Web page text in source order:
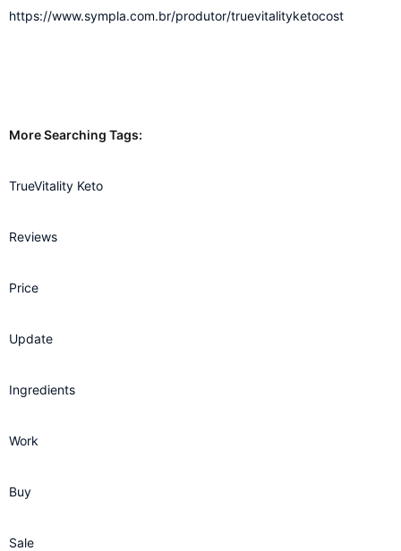
https://www.sympla.com.br/produtor/truevitalityketocost
More Searching Tags:
TrueVitality Keto
Reviews
Price
Update
Ingredients
Work
Buy
Sale